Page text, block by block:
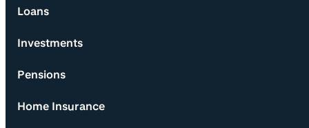
Loans
Investments
Pensions
Home Insurance